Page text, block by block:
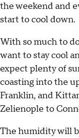
the weekend and
start to cool down.
With so much to
want to stay cool
expect plenty of
coasting into the
Franklin, and
Zelienople to
The humidity will